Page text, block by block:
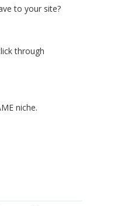
to your site?
through
niche.